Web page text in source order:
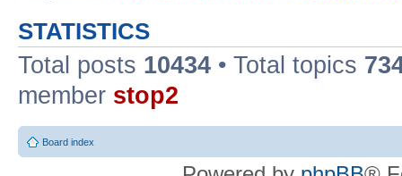
STATISTICS
Total posts 10434 • Total topics
member stop2
Board index